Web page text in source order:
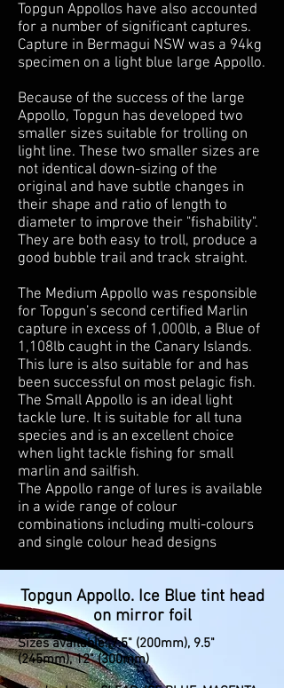
Topgun Appollos have also accounted
for a number of significant captures.
Capture in Bermagui NSW was a 94kg
specimen on a light blue large Appollo.
Because of the success of the large
Appollo, Topgun has developed two
smaller sizes suitable for trolling on
light line. These two smaller sizes are
not identical down-sizing of the
original and have subtle changes in
their shape and ratio of length to
diameter to improve their "fishability".
They are both easy to troll, produce a
good bubble trail and track straight.
The Medium Appollo was responsible
for Topgun’s second certified Marlin
capture in excess of 1,000lb, a Blue of
1,108lb caught in the Canary Islands.
This lure is also suitable for and has
been successful on most pelagic fish.
The Small Appollo is an ideal light
tackle lure. It is suitable for all tuna
species and is an excellent choice
when light tackle fishing for small
marlin and sailfish.
The Appollo range of lures is available
in a wide range of colour
combinations including multi-colours
and single colour head designs
Topgun Appollo. Ice Blue tint head
on mirror foil
Sizes available: 7.5" (200mm), 9.5"
(245mm), 12" (300mm)